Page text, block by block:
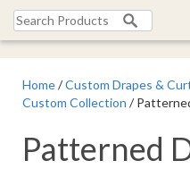
Search
for:
Home/Custom Drapes &
Custom Collection /
Patterned